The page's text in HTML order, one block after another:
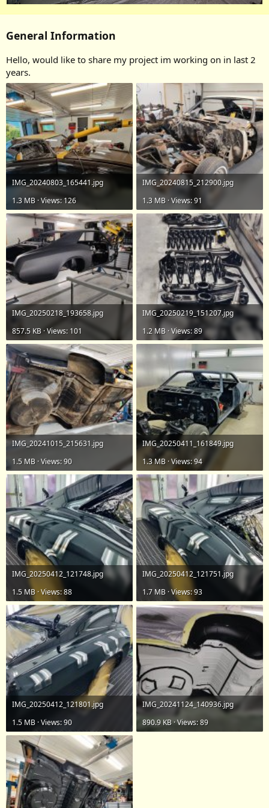
General Information
Hello, would like to share my project im working on in last 2
years.
IMG_20240803_165441.jpg
1.3 MB · Views: 126
IMG_20240815_212900.jpg
1.3 MB · Views: 91
IMG_20250218_193658.jpg
857.5 KB · Views: 101
IMG_20250219_151207.jpg
1.2 MB · Views: 89
IMG_20241015_215631.jpg
1.5 MB · Views: 90
IMG_20250411_161849.jpg
1.3 MB · Views: 94
IMG_20250412_121748.jpg
1.5 MB · Views: 88
IMG_20250412_121751.jpg
1.7 MB · Views: 93
IMG_20250412_121801.jpg
1.5 MB · Views: 90
IMG_20241124_140936.jpg
890.9 KB · Views: 89